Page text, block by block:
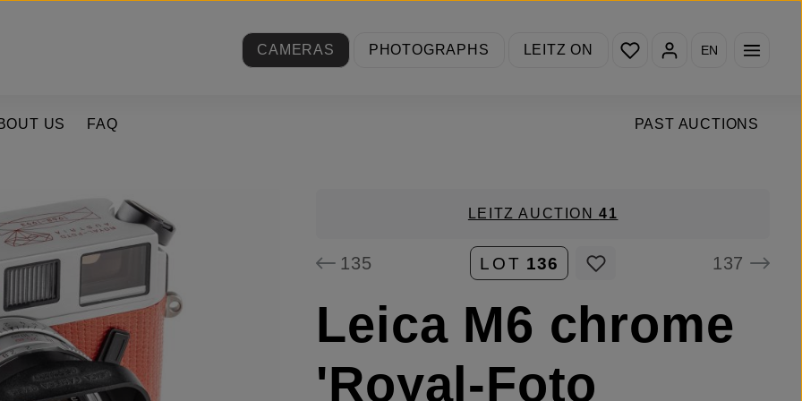
CAMERAS
PHOTOGRAPHS LEITZ ON
You have 0 wishlist items
EN
PAST AUCTIONS
US FAQ
LEITZ AUCTION41
135 LOT 136 137
Leica M6 chrome
'Royal-Foto